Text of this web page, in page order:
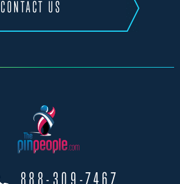
CONTACT US
888-309-7467